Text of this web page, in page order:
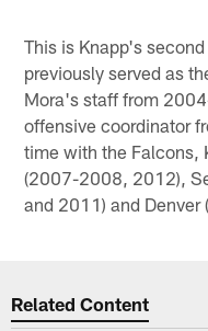
This is Knapp's
previously served as
Mora's staff from
offensive coordinator
time with the Falcons,
(2007-2008, 2012),
and 2011) and
Related Content